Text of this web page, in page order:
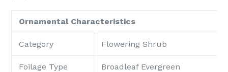
Ornamental Characteristics
Category Flowering Shrub
Foilage Type Broadleaf Evergreen